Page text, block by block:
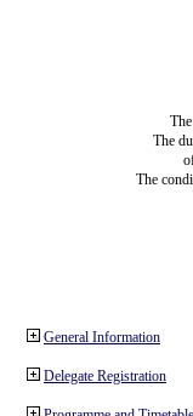
The
The
General Information
Delegate Registration